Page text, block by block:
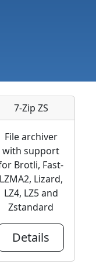
7-Zip ZS
File archiver
with support
Brotli, Fast-
LZMA2, Lizard,
LZ4, LZ5 and
Zstandard
Details